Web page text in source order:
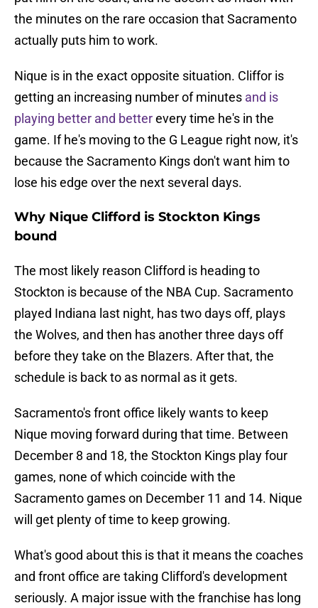
the minutes on the rare occasion that Sacramento
actually puts him to work.
Nique is in the exact opposite situation. Cliffor is
getting an increasing number of minutes and is
playing better and betterevery time he's in the
game. If he's moving to the G League right now, it's
because the Sacramento Kings don't want him to
lose his edge over the next several days.
Why Nique Clifford is Stockton Kings
bound
The most likely reason Clifford is heading to
Stockton is because of the NBA Cup. Sacramento
played Indiana last night, has two days off, plays
the Wolves, and then has another three days off
before they take on the Blazers. After that, the
schedule is back to as normal as it gets.
Sacramento's front office likely wants to keep
Nique moving forward during that time. Between
December 8 and 18, the Stockton Kings play four
games, none of which coincide with the
Sacramento games on December 11 and 14. Nique
will get plenty of time to keep growing.
What's good about this is that it means the coaches
and front office are taking Clifford's development
seriously. A major issue with the franchise has long